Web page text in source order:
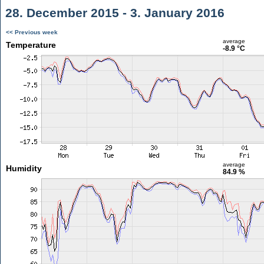
28. December 2015 - 3. January 2016
<< Previous week
Temperature average
-8.9 °C
Humidity average
84.9 %